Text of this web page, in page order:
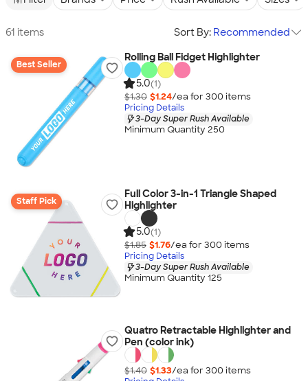
61 items Sort By: Recommended
Best Seller
Rolling Ball Fidget Highlighter
5.0(1)
$1.30 $1.24/ea for 300 items
Pricing Details
3-Day Super Rush Available
Minimum Quantity 250
Staff Pick
Full Color 3-in-1 Triangle Shaped
Highlighter
5.0(1)
$1.85 $1.76/ea for 300 items
Pricing Details
3-Day Super Rush Available
Minimum Quantity 125
Quatro Retractable Highlighter and
Pen (color ink)
$1.40 $1.33/ea for 300 items